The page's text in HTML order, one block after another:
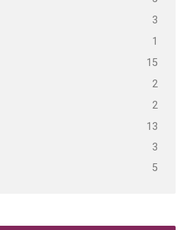
3
1
15
2
2
13
3
5